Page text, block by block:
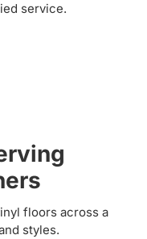
service.
floors across a
styles.